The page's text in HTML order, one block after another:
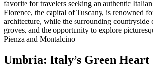
favorite for travelers seeking an authentic
Florence, the capital of Tuscany, is renowned
architecture, while the surrounding countryside
groves, and the opportunity to explore
Pienza and Montalcino.
Umbria: Italy’s Green Heart